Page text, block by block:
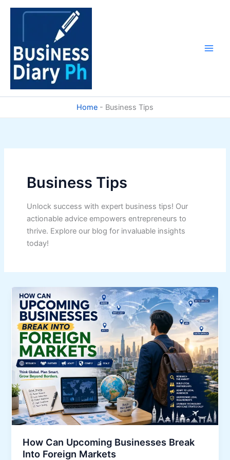
Skip
Home - Business Tips
Business Tips
Unlock success with expert business tips! Our
actionable advice empowers entrepreneurs to
thrive. Explore our blog for invaluable insights
today!
How Can Upcoming Businesses Break
Into Foreign Markets